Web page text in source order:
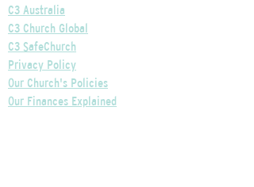
C3 Australia
C3 Church Global
C3 SafeChurch
Privacy Policy
Our Church's Policies
Our Finances Explained